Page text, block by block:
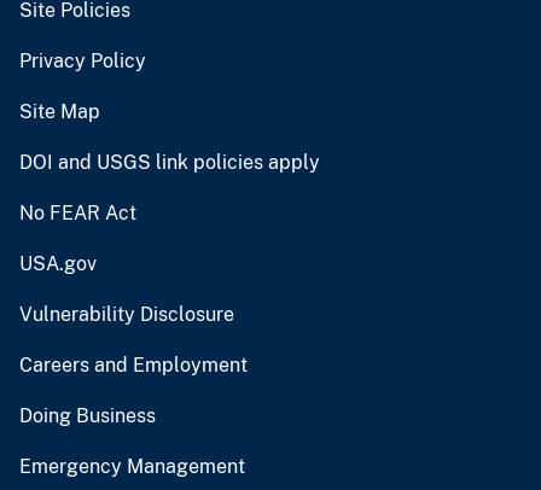
Site Policies
Privacy Policy
Site Map
DOI and USGS link policies apply
No FEAR Act
USA.gov
Vulnerability Disclosure
Careers and Employment
Doing Business
Emergency Management